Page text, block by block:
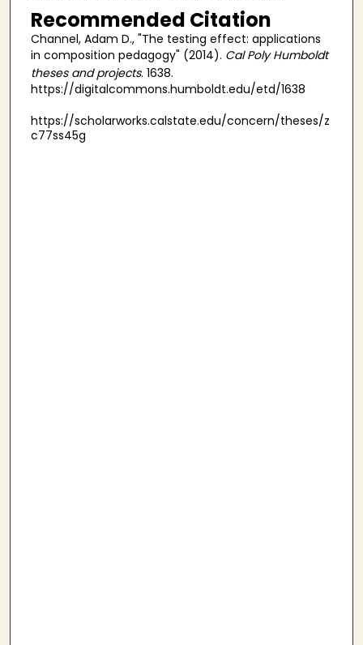
Recommended Citation
Channel, Adam D., "The testing effect: applications
in composition pedagogy" (2014). Cal Poly Humboldt
theses and projects. 1638.
https://digitalcommons.humboldt.edu/etd/1638
https://scholarworks.calstate.edu/concern/theses/z
c77ss45g